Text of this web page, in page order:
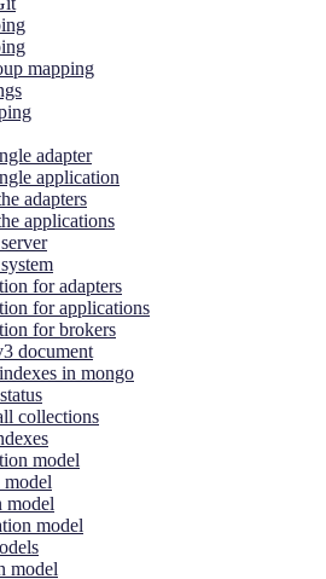
mapping
adapter
application
adapters
applications
for adapters
for applications
for brokers
document
in mongo
collections
model
model
model
model
model